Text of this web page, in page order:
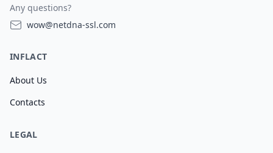
Any questions?
wow@netdna-ssl.com
INFLACT
About Us
Contacts
LEGAL